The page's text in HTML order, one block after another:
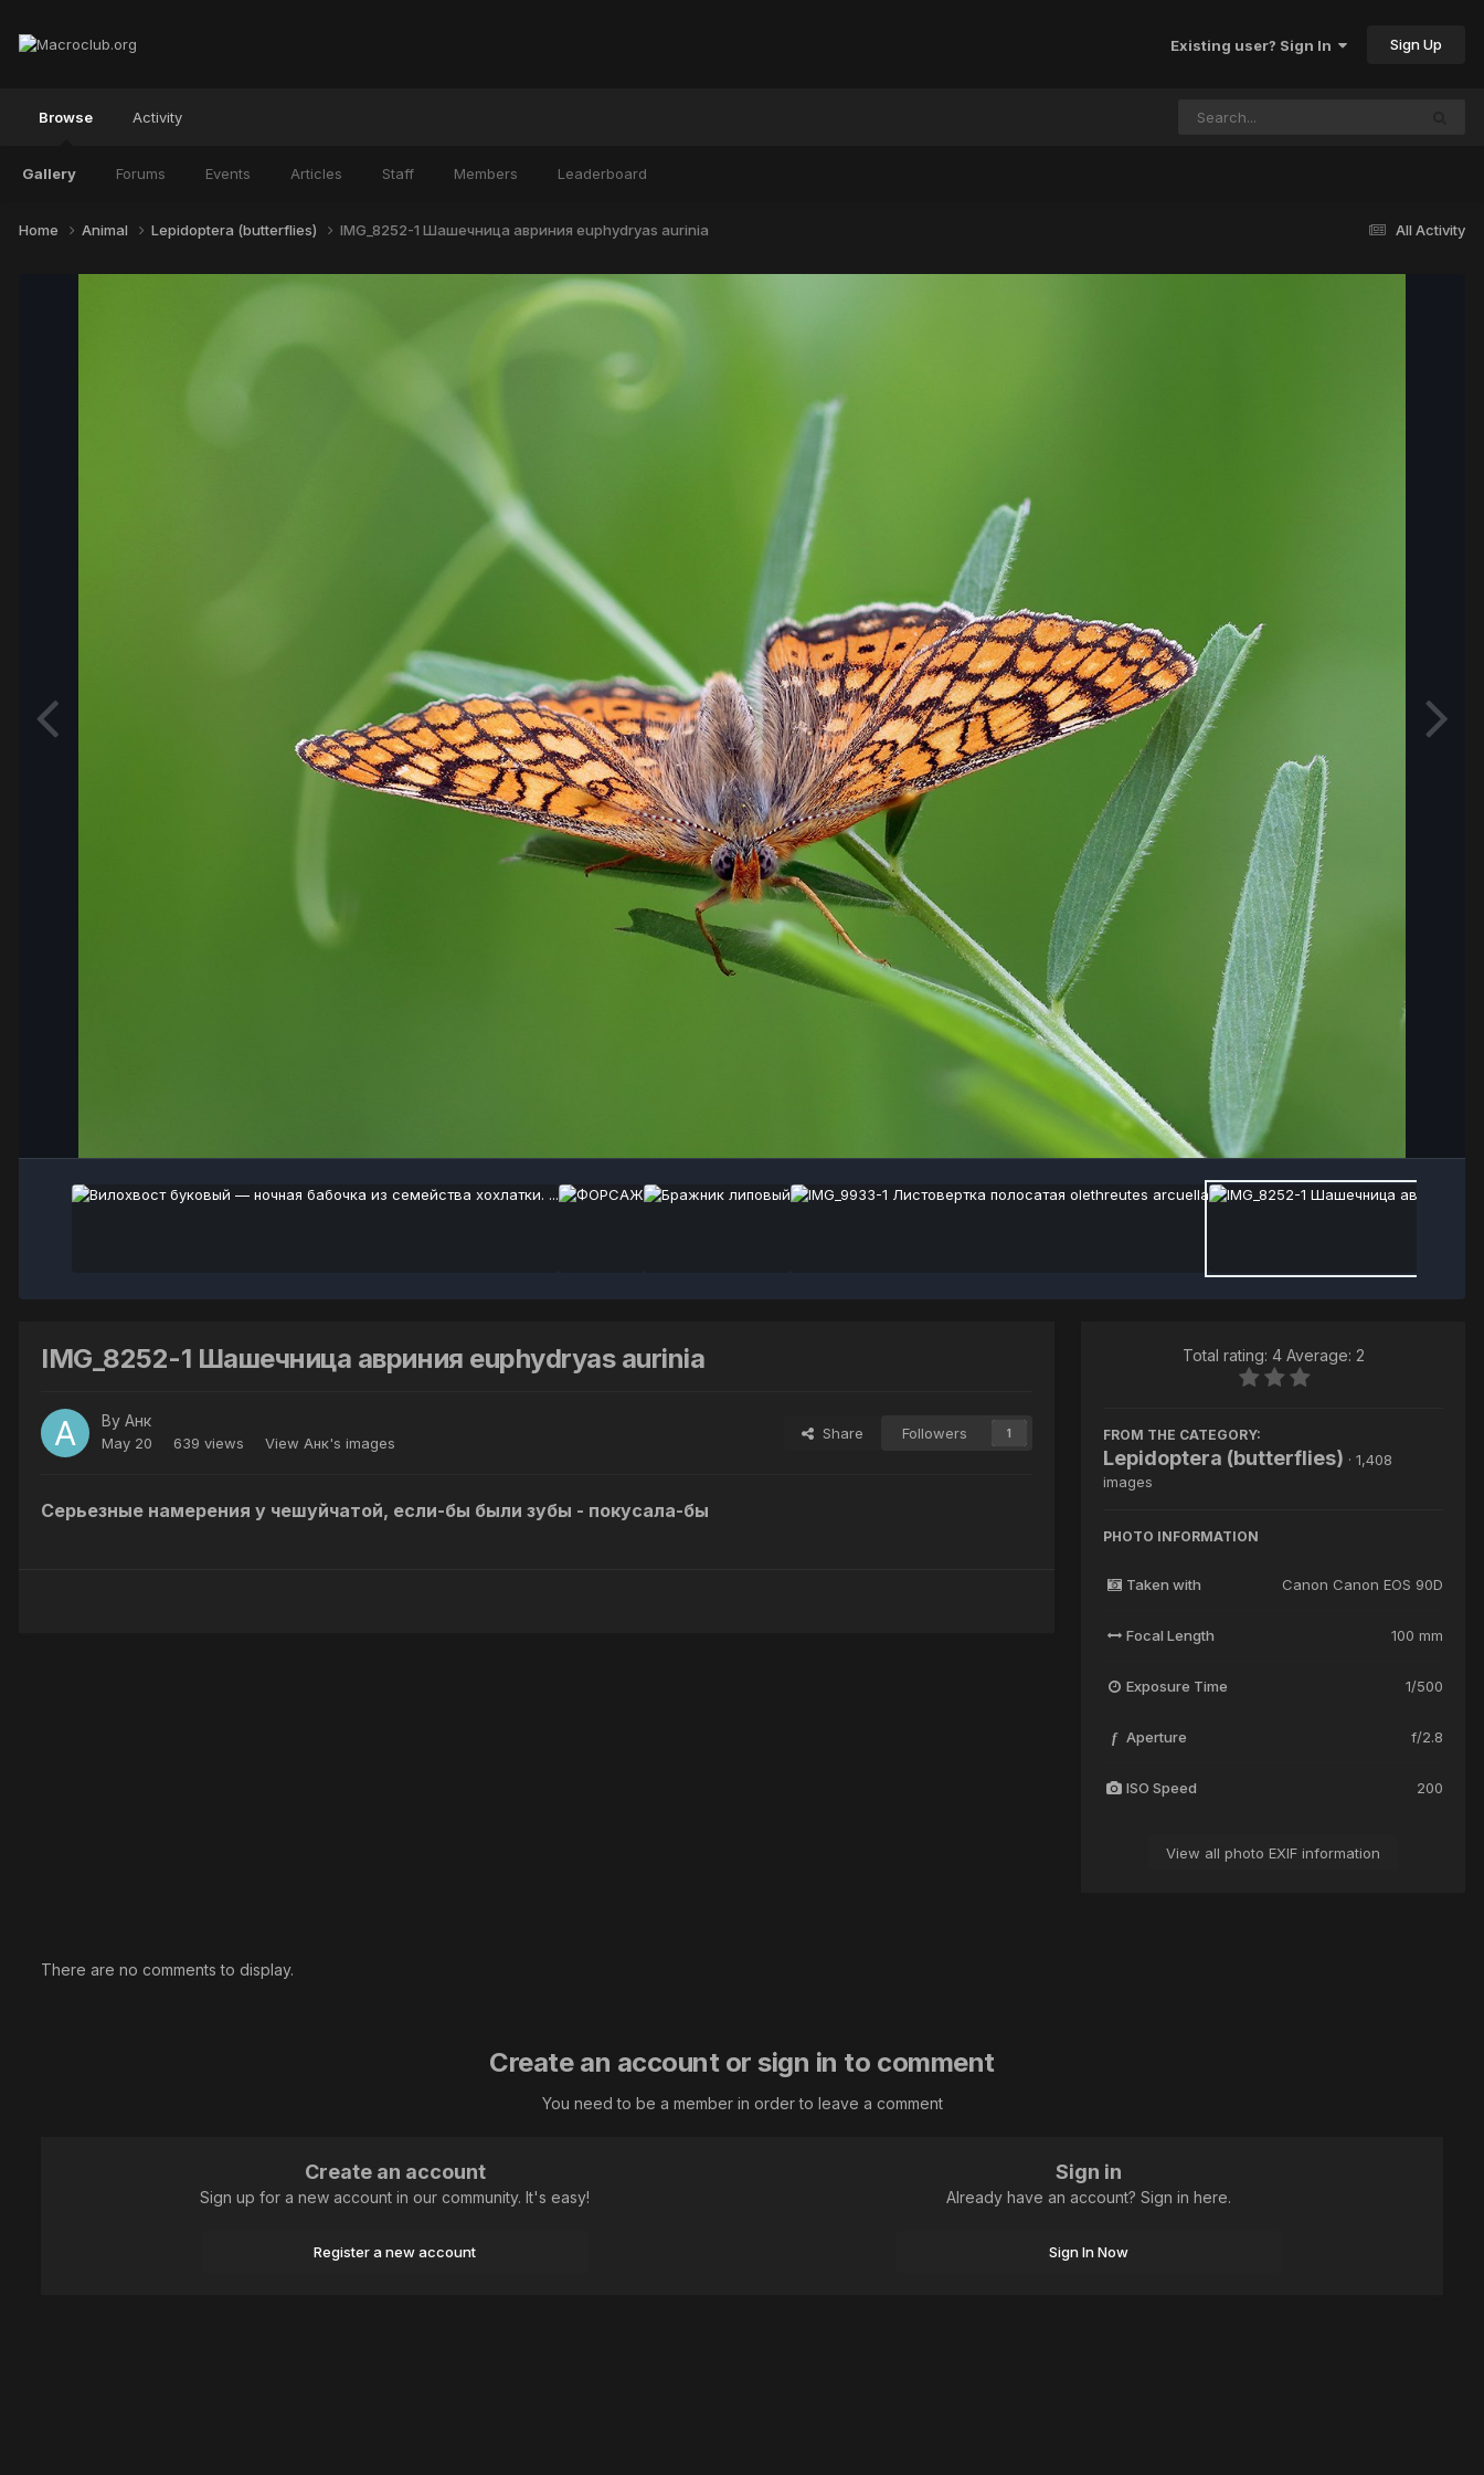
Existing user? Sign In Sign Up
Browse
Gallery Forums Events Articles Staff Members Leaderboard
Activity
All Activity
Home Animal Lepidoptera (butterflies) IMG_8252-1 Шашечница авриния euphydryas aurinia
IMG_8252-1 Шашечница авриния euphydryas aurinia
By Анк
May 20 639 views View Анк's images
Share Followers 1
Серьезные намерения у чешуйчатой, если-бы были зубы - покусала-бы
Total rating: 4 Average: 2
FROM THE CATEGORY:
Lepidoptera (butterflies) · 1,408
images
PHOTO INFORMATION
Taken with Canon Canon EOS 90D
Focal Length 100 mm
Exposure Time 1/500
f Aperture f/2.8
ISO Speed 200
View all photo EXIF information
There are no comments to display.
Create an account or sign in to comment
You need to be a member in order to leave a comment
Create an account
Sign up for a new account in our community. It's easy!
Register a new account
Sign in
Already have an account? Sign in here.
Sign In Now